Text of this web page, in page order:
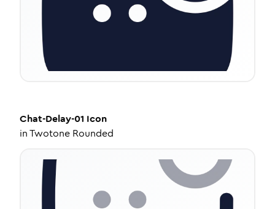
Chat-Delay-01 Icon
inTwotone Rounded